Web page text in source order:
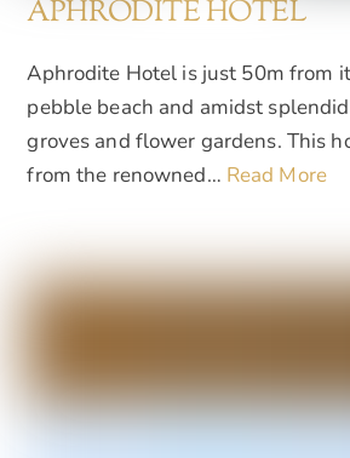
APHRODITE HOTEL
Aphrodite Hotel is just 50m from
pebble beach and amidst
groves and flower gardens. This
from the renowned… Read More